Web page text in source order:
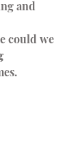
and
could we